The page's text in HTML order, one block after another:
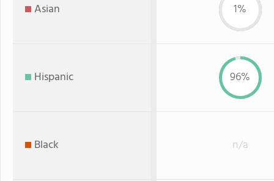
Asian 1%
Hispanic 96%
Black n/a